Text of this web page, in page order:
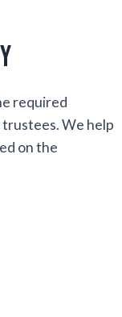
required
We help
on the